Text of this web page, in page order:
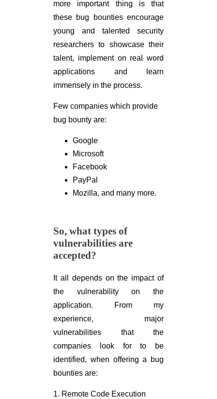
more important thing is that
these bug bounties encourage
young and talented security
researchers to showcase their
talent, implement on real word
applications and learn
immensely in the process.
Few companies which provide
bug bounty are:
Google
Microsoft
Facebook
PayPal
Mozilla, and many more.
So, what types of
vulnerabilities are
accepted?
It all depends on the impact of
the vulnerability on the
application. From my
experience, major
vulnerabilities that the
companies look for to be
identified, when offering a bug
bounties are:
1. Remote Code Execution